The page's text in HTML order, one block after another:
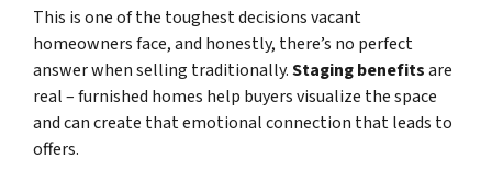
This is one of the toughest decisions vacant
homeowners face, and honestly, there’s no perfect
answer when selling traditionally.Staging benefitsare
real – furnished homes help buyers visualize the space
and can create that emotional connection that leads to
offers.